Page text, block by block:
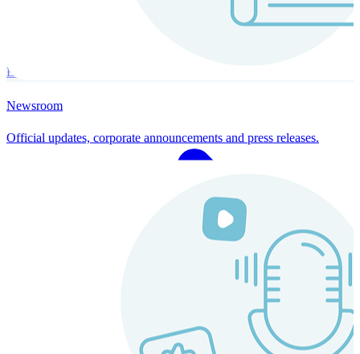
Always-on payroll - every input recalculates in real time, and every
Explore Instaroll
Newsroom
Official updates, corporate announcements and press releases.